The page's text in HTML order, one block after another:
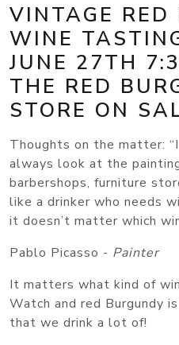
VINTAGE RED
WINE
JUNE 27TH
THE RED
STORE ON
Thoughts on the matter:
always look at the
barbershops, furniture
like a drinker who needs
it doesn’t matter which
Pablo Picasso - Painter
It matters what kind of
Watch and red Burgundy
that we drink a lot of!